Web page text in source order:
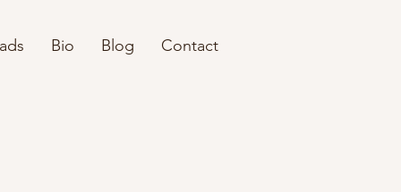
Bio Blog Contact